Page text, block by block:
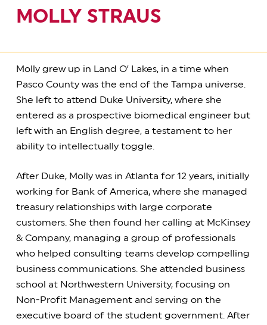
MOLLY STRAUS
Molly grew up in Land O’ Lakes, in a time when
Pasco County was the end of the Tampa universe.
She left to attend Duke University, where she
entered as a prospective biomedical engineer but
left with an English degree, a testament to her
ability to intellectually toggle.
After Duke, Molly was in Atlanta for 12 years, initially
working for Bank of America, where she managed
treasury relationships with large corporate
customers. She then found her calling at McKinsey
& Company, managing a group of professionals
who helped consulting teams develop compelling
business communications. She attended business
school at Northwestern University, focusing on
Non-Profit Management and serving on the
executive board of the student government. After